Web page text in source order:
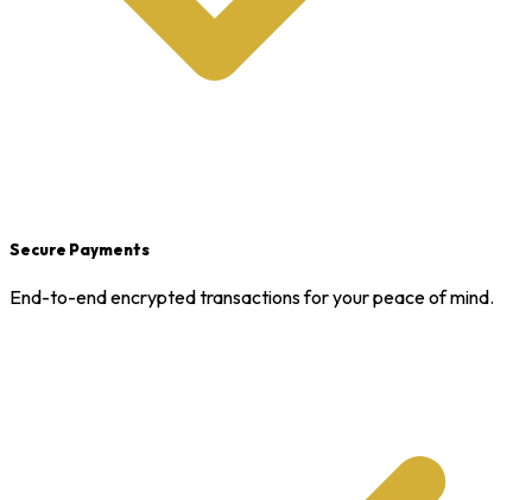
Secure Payments
End-to-end encrypted transactions for your peace of mind.